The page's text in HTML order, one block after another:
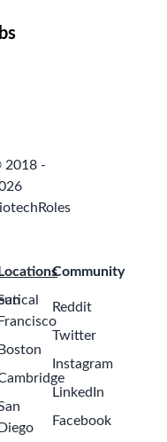
2018 -
Locations
Francisco
Boston
Diego
Community
Reddit
Twitter
Instagram
LinkedIn
Facebook